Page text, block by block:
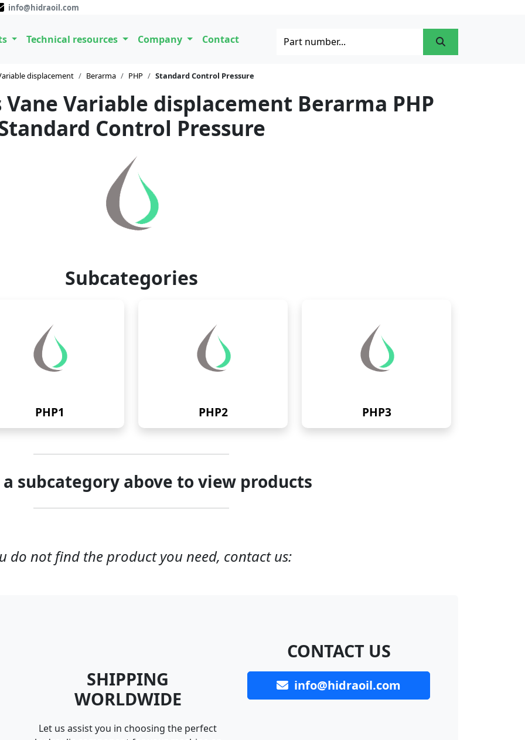
info@hidraoil.com
Technical resources Company Contact
displacement Berarma PHP Standard Control Pressure
Variable displacement Berarma PHP
Control Pressure
Subcategories
PHP1 PHP2 PHP3
a subcategory above to view products
do not find the product you need, contact us:
SHIPPING
WORLDWIDE
Let us assist you in choosing the perfect
CONTACT US
info@hidraoil.com